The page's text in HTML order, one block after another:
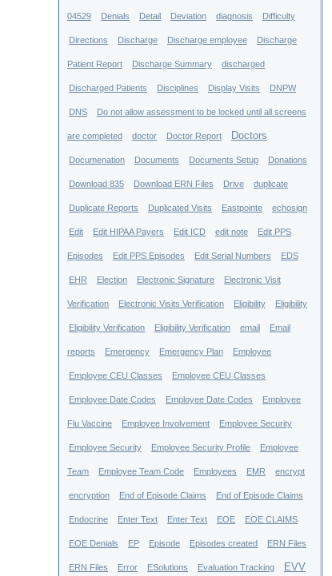
04529 Denials Detail Deviation diagnosis Difficulty
Directions Discharge Discharge employee Discharge
Patient Report Discharge Summary discharged
Discharged Patients Disciplines Display Visits DNPW
DNS Do not allow assessment to be locked until all screens
are completed doctor Doctor Report Doctors
Documenation Documents Documents Setup Donations
Download 835 Download ERN Files Drive duplicate
Duplicate Reports Duplicated Visits Eastpointe echosign
Edit Edit HIPAA Payers Edit ICD edit note Edit PPS
Episodes Edit PPS Episodes Edit Serial Numbers EDS
EHR Election Electronic Signature Electronic Visit
Verification Electronic Visits Verification Eligibility Eligibility
Eligibility Verification Eligibility Verification email Email
reports Emergency Emergency Plan Employee
Employee CEU Classes Employee CEU Classes
Employee Date Codes Employee Date Codes Employee
Flu Vaccine Employee Involvement Employee Security
Employee Security Employee Security Profile Employee
Team Employee Team Code Employees EMR encrypt
encryption End of Episode Claims End of Episode Claims
Endocrine Enter Text Enter Text EOE EOE CLAIMS
EOE Denials EP Episode Episodes created ERN Files
ERN Files Error ESolutions Evaluation Tracking EVV